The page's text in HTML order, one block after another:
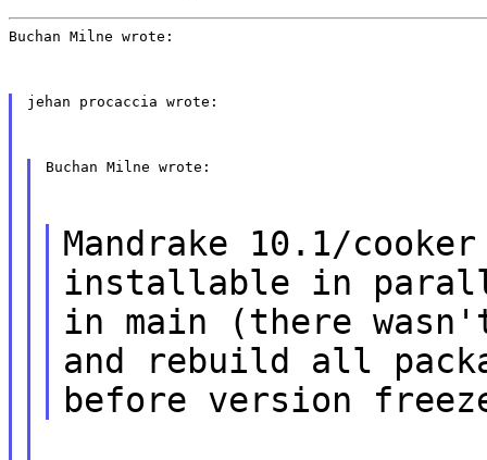
Buchan Milne wrote:
jehan procaccia wrote:
Buchan Milne wrote:
Mandrake 10.1/
installable in
in main (there
and rebuild all
before version